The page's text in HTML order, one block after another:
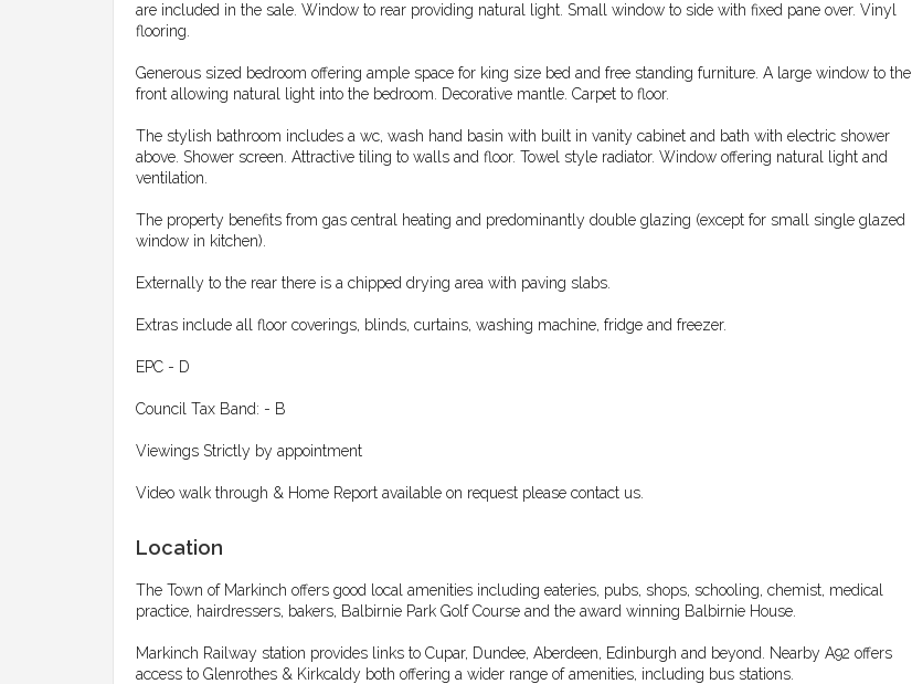
are included in the sale. Window to rear providing natural light. Small window to side with fixed pane over. Vinyl
flooring.
Generous sized bedroom offering ample space for king size bed and free standing furniture. A large window to the
front allowing natural light into the bedroom. Decorative mantle. Carpet to floor.
The stylish bathroom includes a wc, wash hand basin with built in vanity cabinet and bath with electric shower
above. Shower screen. Attractive tiling to walls and floor. Towel style radiator. Window offering natural light and
ventilation.
The property benefits from gas central heating and predominantly double glazing (except for small single glazed
window in kitchen).
Externally to the rear there is a chipped drying area with paving slabs.
Extras include all floor coverings, blinds, curtains, washing machine, fridge and freezer.
EPC - D
Council Tax Band: - B
Viewings Strictly by appointment
Video walk through & Home Report available on request please contact us.
Location
The Town of Markinch offers good local amenities including eateries, pubs, shops, schooling, chemist, medical
practice, hairdressers, bakers, Balbirnie Park Golf Course and the award winning Balbirnie House.
Markinch Railway station provides links to Cupar, Dundee, Aberdeen, Edinburgh and beyond. Nearby A92 offers
access to Glenrothes & Kirkcaldy both offering a wider range of amenities, including bus stations.